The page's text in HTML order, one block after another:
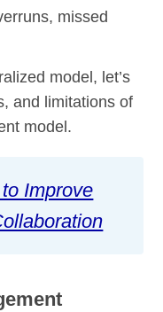
missed
model, let’s
and limitations of
model.
Improve